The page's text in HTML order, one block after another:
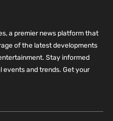
a premier news platform that
of the latest developments
Stay informed
events and trends. Get your